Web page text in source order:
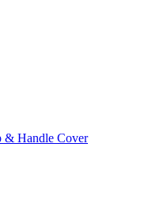
& Handle Cover